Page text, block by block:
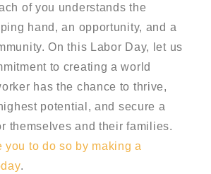
of you understands the
hand, an opportunity, and a
On this Labor Day, let us
to creating a world
has the chance to thrive,
potential, and secure a
themselves and their families.
you to do so by making a
.